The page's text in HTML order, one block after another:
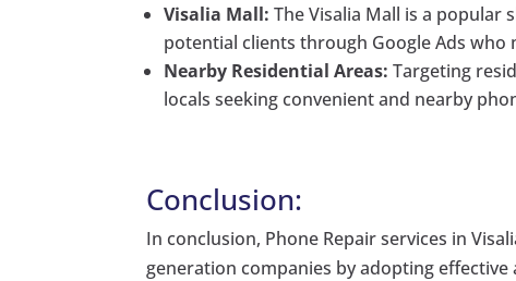
Visalia Mall: The Visalia Mall is a
potential clients through Google Ads who
Nearby Residential Areas: Targeting
locals seeking convenient and nearby
Conclusion:
In conclusion, Phone Repair services in
generation companies by adopting